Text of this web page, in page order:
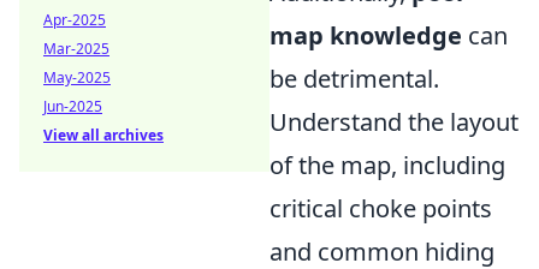
map knowledge can
be detrimental.
Understand the layout
of the map, including
critical choke points
and common hiding
Apr-2025
Mar-2025
May-2025
Jun-2025
View all archives